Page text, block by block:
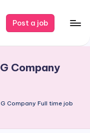
Post a job
Company
Company Full time job